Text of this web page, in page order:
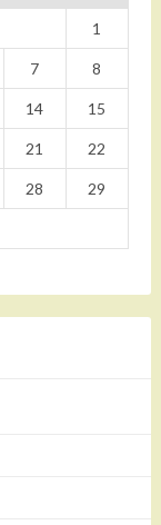
1
7 8
14 15
21 22
28 29